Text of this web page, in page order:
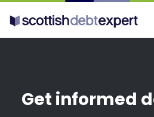
Scottish Debt Expert
Get informed